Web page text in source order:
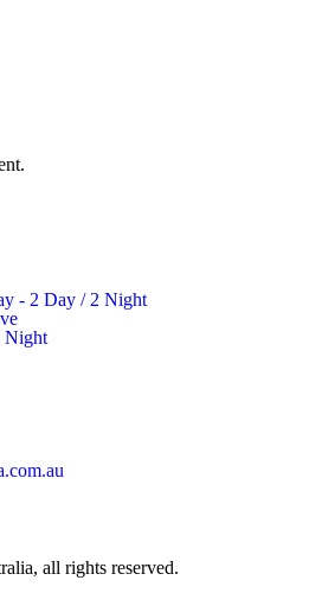
- 2 Day / 2 Night
Night
all rights reserved.